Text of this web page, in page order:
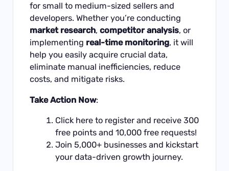
for small to medium-sized sellers and
developers. Whether you’re conducting
market research,competitor analysis, or
implementing real-time monitoring, it will
help you easily acquire crucial data,
eliminate manual inefficiencies, reduce
costs, and mitigate risks.
Take Action Now:
Click hereto register and receive 300
free points and 10,000 free requests!
Join 5,000+ businesses and kickstart
your data-driven growth journey.